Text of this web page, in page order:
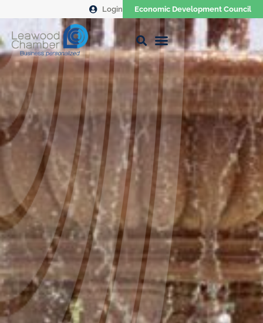
Login Economic Development Council